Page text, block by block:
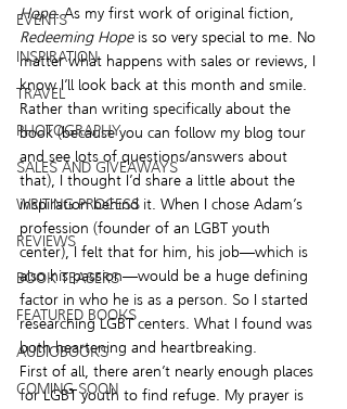
EVENTS
INSPIRATION
TRAVEL
PHOTOGRAPHY
SALES AND GIVEAWAYS
WRITING PROCESS
REVIEWS
BOOK TEASERS
FEATURED BOOKS
AUDIOBOOKS
COMING SOON
Hope. As my first work of original fiction,
Redeeming Hope is so very special to me. No
matter what happens with sales or reviews, I
know I’ll look back at this month and smile.
Rather than writing specifically about the
book (because you can follow my blog tour
and see lots of questions/answers about
that), I thought I’d share a little about the
inspiration behind it. When I chose Adam’s
profession (founder of an LGBT youth
center), I felt that for him, his job—which is
also his passion—would be a huge defining
factor in who he is as a person. So I started
researching LGBT centers. What I found was
both heartening and heartbreaking.
First of all, there aren’t nearly enough places
for LGBT youth to find refuge. My prayer is